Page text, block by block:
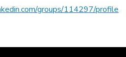
groups/114297/profile